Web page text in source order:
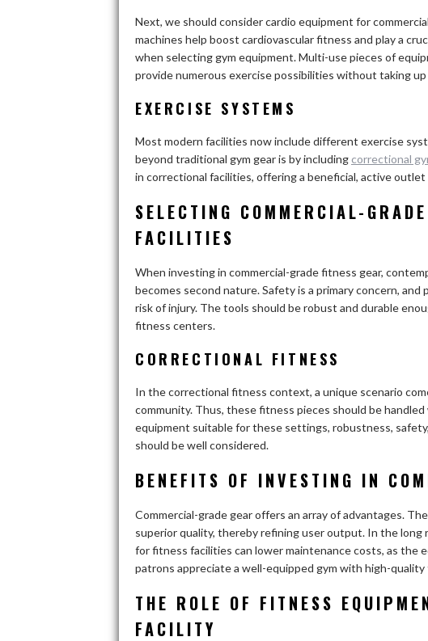
Next, we should consider cardio equipment for
machines help boost cardiovascular fitness and play a
when selecting gym equipment. Multi-use pieces of
provide numerous exercise possibilities without taking
EXERCISE SYSTEMS
Most modern facilities now include different exercise
beyond traditional gym gear is by including correctional
in correctional facilities, offering a beneficial, active
SELECTING COMMERCIAL-
FACILITIES
When investing in commercial-grade fitness gear,
becomes second nature. Safety is a primary concern,
risk of injury. The tools should be robust and durable
fitness centers.
CORRECTIONAL FITNESS
In the correctional fitness context, a unique scenario
community. Thus, these fitness pieces should be handled
equipment suitable for these settings, robustness,
should be well considered.
BENEFITS OF INVESTING IN
Commercial-grade gear offers an array of advantages.
superior quality, thereby refining user output. In the
for fitness facilities can lower maintenance costs, as the
patrons appreciate a well-equipped gym with high-
THE ROLE OF FITNESS
FACILITY